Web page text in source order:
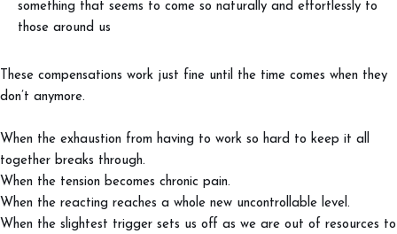
something that seems to come so naturally and effortlessly to
those around us
These compensations work just fine until the time comes when they
don’t anymore.
When the exhaustion from having to work so hard to keep it all
together breaks through.
When the tension becomes chronic pain.
When the reacting reaches a whole new uncontrollable level.
When the slightest trigger sets us off as we are out of resources to